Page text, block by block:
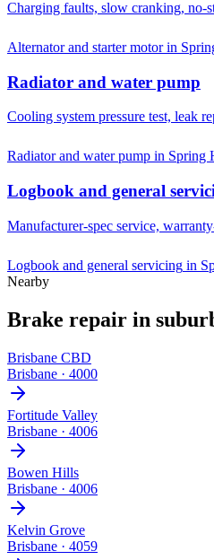
Charging faults, slow cranking, no-
Alternator and starter motorin
Radiator and water pump
Cooling system pressure test, leak
Radiator and water pump in Spring
Logbook and general
Manufacturer-spec service,
Logbook and general servicing in
Nearby
Brake repair in
Brisbane CBD
Brisbane · 4000
Fortitude Valley
Brisbane · 4006
Bowen Hills
Brisbane · 4006
Kelvin Grove
Brisbane · 4059